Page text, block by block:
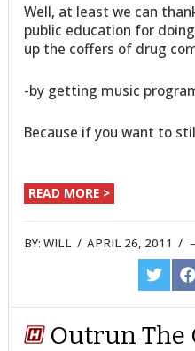
Well, at least we can
public education for
up the coffers of drug
-by getting music
Because if you want to
READ MORE >
BY:WILL /APRIL 26, 2011 /
SHARE
ON
Outrun The